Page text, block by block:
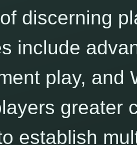
discerning
include
play, and
greater
establish